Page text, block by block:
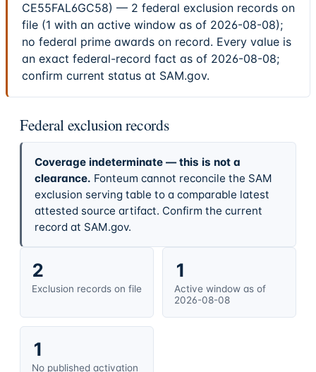
CE55FAL6GC58) — 2 federal exclusion records on
file (1 with an active window as of 2026-08-08);
no federal prime awards on record. Every value is
an exact federal-record fact as of 2026-08-08;
confirm current status at SAM.gov.
Federal exclusion records
Coverage indeterminate — this is not a
clearance. Fonteum cannot reconcile the SAM
exclusion serving table to a comparable latest
attested source artifact. Confirm the current
record at SAM.gov.
2
Exclusion records on file
1
Active window as of
2026-08-08
1
No published activation